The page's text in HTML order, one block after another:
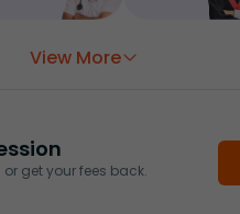
View More
get your fees back.